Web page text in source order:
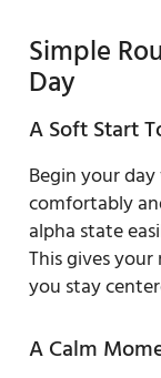
Simple
Day
A Soft Start
Begin your
comfortably
alpha state
This gives
you stay
A Calm